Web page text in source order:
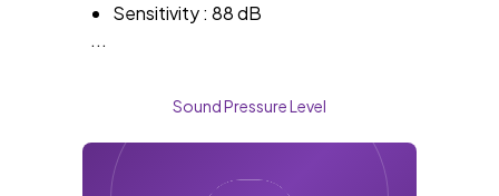
Sensitivity : 88 dB
...
Sound Pressure Level